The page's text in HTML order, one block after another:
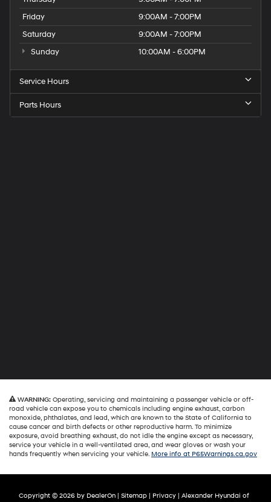
Friday
9:00AM - 7:00PM
Saturday
9:00AM - 7:00PM
Sunday
10:00AM - 6:00PM
Service Hours
Parts Hours
WARNING: Operating, servicing and maintaining a passenger vehicle or off-
road vehicle can expose you to chemicals including engine exhaust, carbon
monoxide, phthalates, and lead, which are known to the State of California to
cause cancer and birth defects or other reproductive harm. To minimize
exposure, avoid breathing exhaust, do not idle the engine except as necessary,
service your vehicle in a well-ventilated area, and wear gloves or wash your
hands frequently when servicing your vehicle. More info at P65Warnings.ca.gov
Copyright © 2026 by DealerOn Sitemap Privacy | Alexander Hyundai of